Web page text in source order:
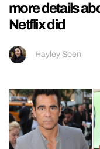
more details
Netflix did
Hayley Soen